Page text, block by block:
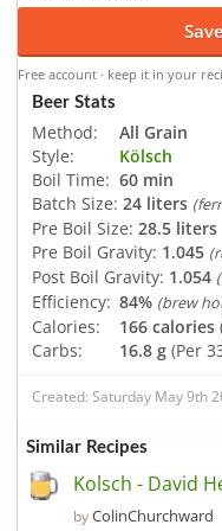
Free account · keep it in your
Beer Stats
Method:
All Grain
Style:
Kölsch
Boil Time: 60 min
Batch Size: 24 liters
Pre Boil Size: 28.5 liters
Pre Boil Gravity: 1.045
Post Boil Gravity: 1.054
Efficiency: 84% (brew
Calories: 166 calories
Carbs:
16.8 g (Per
Created: Saturday May 9th
Similar Recipes
Kolsch - David
byColinChurchward